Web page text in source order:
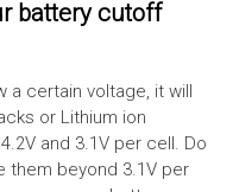
battery cutoff
a certain voltage, it will
or Lithium ion
and 3.1V per cell. Do
them beyond 3.1V per